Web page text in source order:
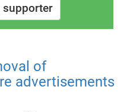
supporter
of
advertisements